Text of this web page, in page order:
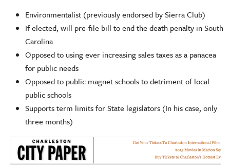
Environmentalist (previously endorsed by Sierra Club)
If elected, will pre-file bill to end the death penalty in South
Carolina
Opposed to using ever increasing sales taxes as a panacea
for public needs
Opposed to public magnet schools to detriment of local
public schools
Supports term limits for State legislators (In his case, only
three months)